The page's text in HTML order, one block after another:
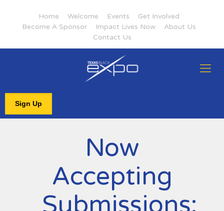
Home Welcome Events
Get Involved
Become A Sponsor
Impact Lives Now
About Us
Contact Us
Sign Up
Now
Accepting
Submissions: